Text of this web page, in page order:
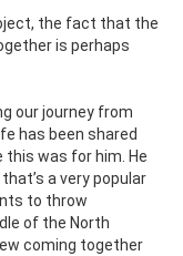
the fact that the
is perhaps
our journey from
has been shared
this was for him. He
a very popular
to throw
of the North
coming together